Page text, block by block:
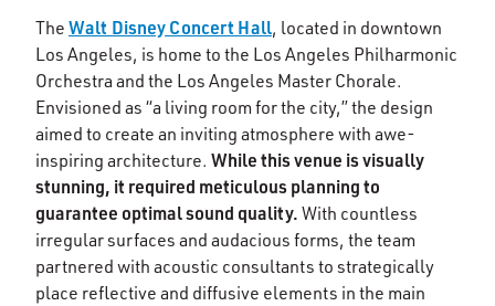
The Walt Disney Concert Hall, located in downtown
Los Angeles, is home to the Los Angeles Philharmonic
Orchestra and the Los Angeles Master Chorale.
Envisioned as “a living room for the city,” the design
aimed to create an inviting atmosphere with awe-
inspiring architecture. While this venue is visually
stunning, it required meticulous planning to
guarantee optimal sound quality. With countless
irregular surfaces and audacious forms, the team
partnered with acoustic consultants to strategically
place reflective and diffusive elements in the main